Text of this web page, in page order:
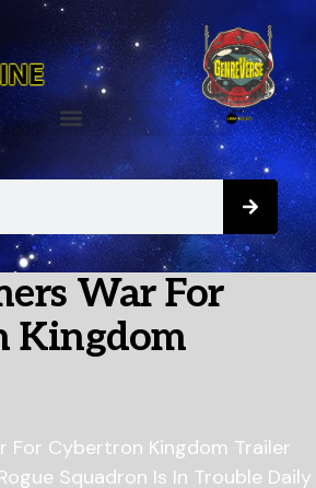
War For
Kingdom